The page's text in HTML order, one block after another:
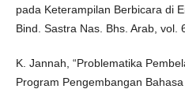
pada Keterampilan Berbicara di
Bind. Sastra Nas. Bhs. Arab, vol.
K. Jannah, “Problematika
Program Pengembangan